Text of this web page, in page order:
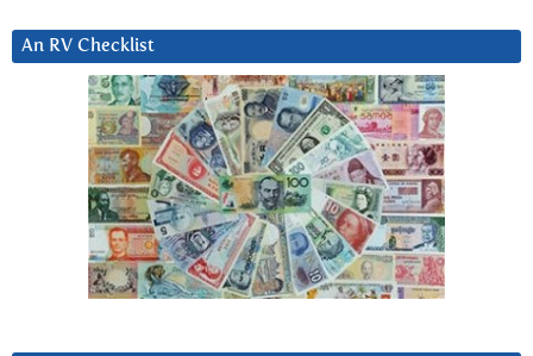
An RV Checklist